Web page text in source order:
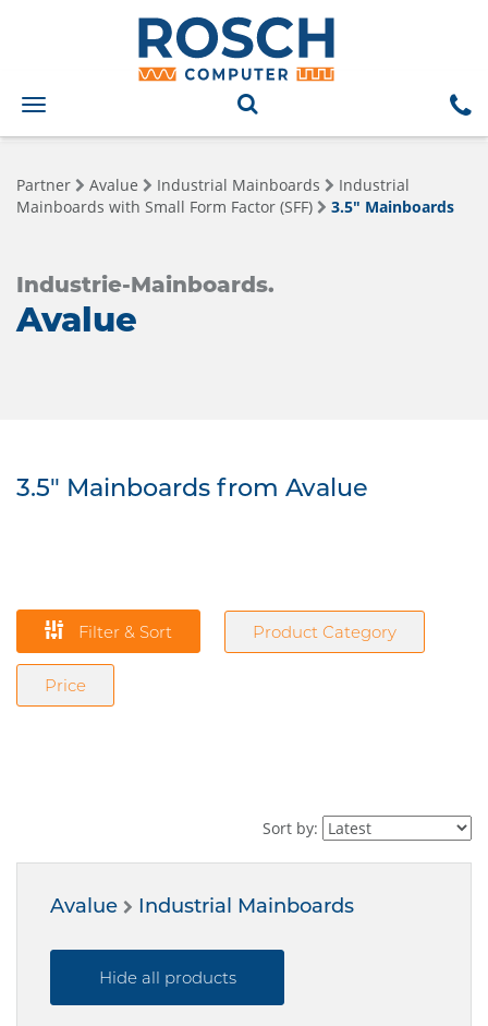
Toggle
navigation
Partner Avalue Industrial Mainboards
Industrial
Mainboards with Small Form Factor (SFF)
3.5" Mainboards
Industrie-Mainboards.
Avalue
3.5" Mainboards from Avalue
Filter & Sort Product Category
Price
Sort by:
Avalue Industrial Mainboards
Hide all products